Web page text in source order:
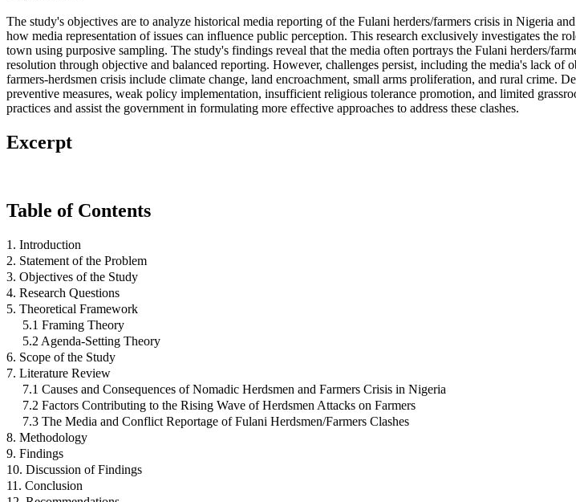
The study's objectives are to analyze historical media reporting of the Fulani herders/farmers crisis in Nigeria
how media representation of issues can influence public perception. This research exclusively investigates the
town using purposive sampling. The study's findings reveal that the media often portrays the Fulani herders/
resolution through objective and balanced reporting. However, challenges persist, including the media's lack
farmers-herdsmen crisis include climate change, land encroachment, small arms proliferation, and rural crime.
preventive measures, weak policy implementation, insufficient religious tolerance promotion, and limited
practices and assist the government in formulating more effective approaches to address these clashes.
Excerpt
Table of Contents
1. Introduction
2. Statement of the Problem
3. Objectives of the Study
4. Research Questions
5. Theoretical Framework
5.1 Framing Theory
5.2 Agenda-Setting Theory
6. Scope of the Study
7. Literature Review
7.1 Causes and Consequences of Nomadic Herdsmen and Farmers Crisis in Nigeria
7.2 Factors Contributing to the Rising Wave of Herdsmen Attacks on Farmers
7.3 The Media and Conflict Reportage of Fulani Herdsmen/Farmers Clashes
8. Methodology
9. Findings
10. Discussion of Findings
11. Conclusion